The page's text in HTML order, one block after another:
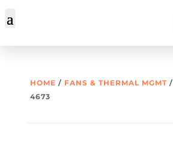
HOME / FANS & THERMAL MGMT/
4673